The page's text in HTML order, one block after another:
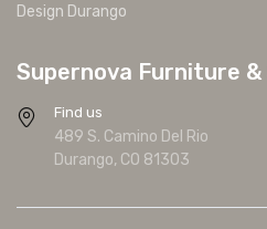
Design Durango
Supernova Furniture &
Find us
489 S. Camino Del Rio
Durango, CO 81303